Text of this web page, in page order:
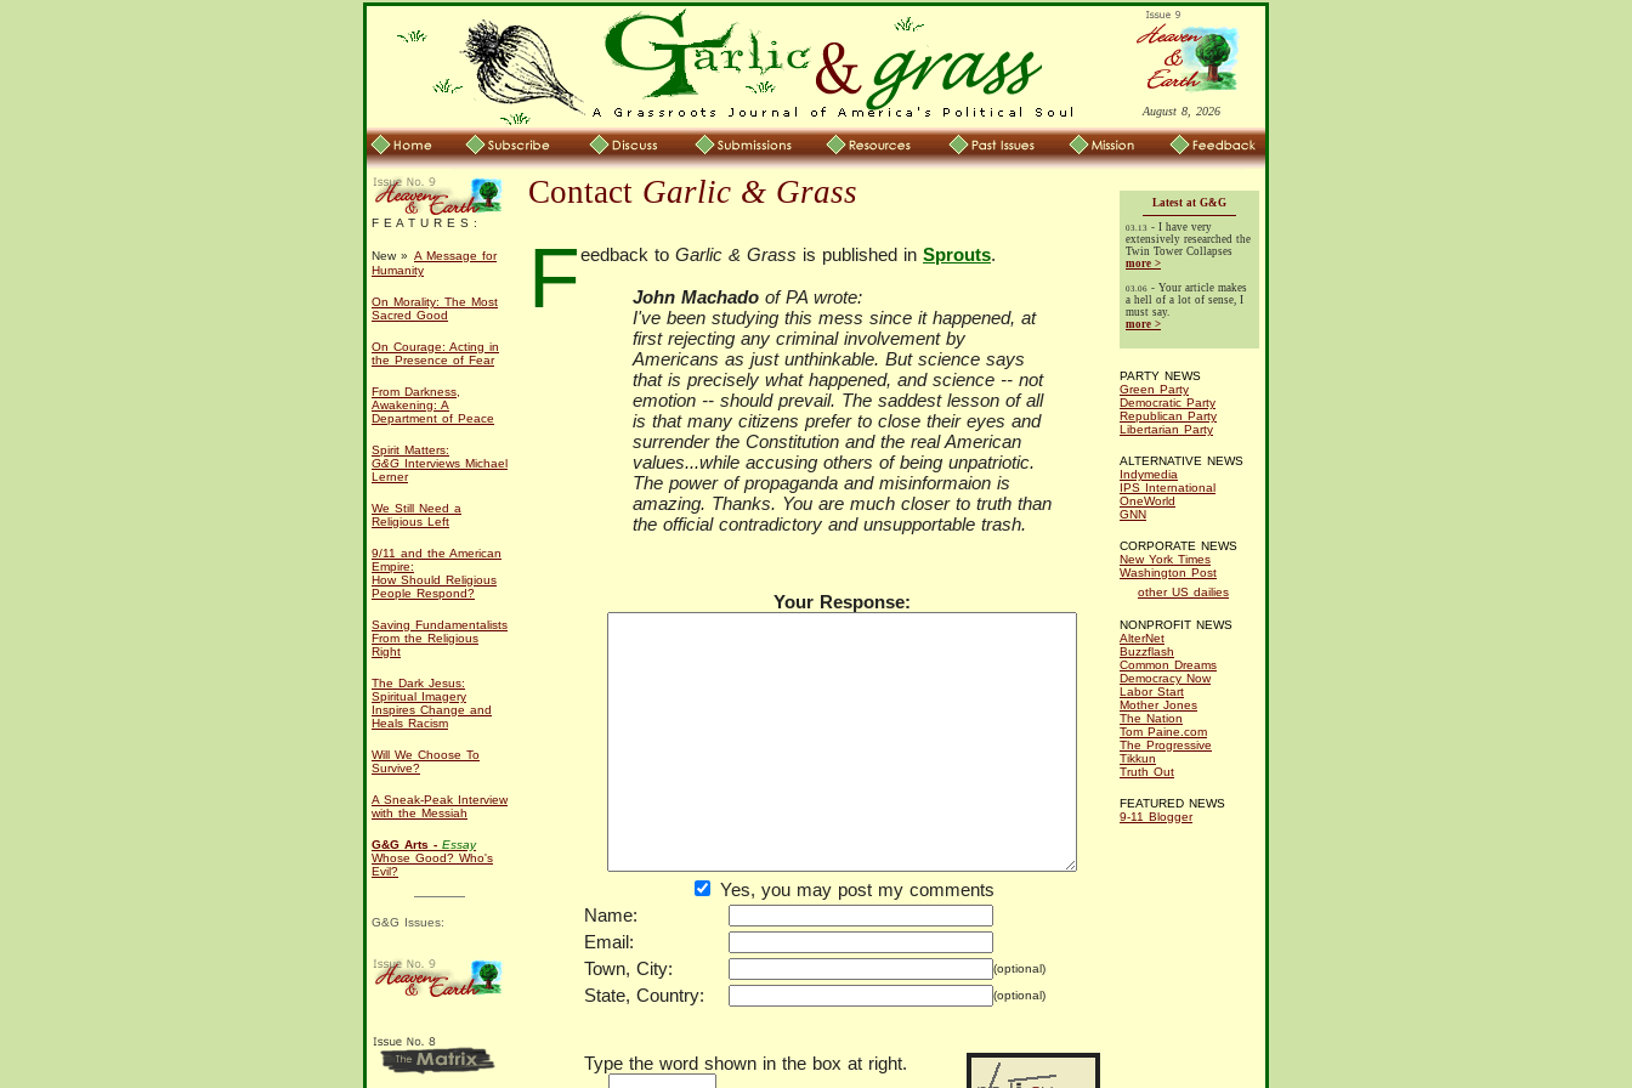
August 8, 2026
F E A T U R E S :
New » A Message for
Humanity
On Morality: The Most
Sacred Good
On Courage: Acting in
the Presence of Fear
From Darkness,
Awakening: A
Department of Peace
Spirit Matters:
G&G Interviews Michael
Lerner
We Still Need a
Religious Left
9/11 and the American
Empire:
How Should Religious
People Respond?
Saving Fundamentalists
From the Religious
Right
The Dark Jesus:
Spiritual Imagery
Inspires Change and
Heals Racism
Will We Choose To
Survive?
A Sneak-Peak Interview
with the Messiah
G&G Arts - Essay
Whose Good? Who's
Evil?
G&G Issues:
Contact Garlic & Grass
Feedback to Garlic & Grass is published in Sprouts.
John Machado of PA wrote:
I've been studying this mess since it happened, at
first rejecting any criminal involvement by
Americans as just unthinkable. But science says
that is precisely what happened, and science -- not
emotion -- should prevail. The saddest lesson of all
is that many citizens prefer to close their eyes and
surrender the Constitution and the real American
values...while accusing others of being unpatriotic.
The power of propaganda and misinformaion is
amazing. Thanks. You are much closer to truth than
the official contradictory and unsupportable trash.
Your Response:
Yes, you may post my comments
Name:
Email:
Town, City:
(optional)
State, Country: (optional)
Type the word shown in the box at right.
Latest at G&G
03.13 - I have very
extensively researched the
Twin Tower Collapses
more >
03.06 - Your article makes
a hell of a lot of sense, I
must say.
more >
PARTY NEWS
Green Party
Democratic Party
Republican Party
Libertarian Party
ALTERNATIVE NEWS
Indymedia
IPS International
OneWorld
GNN
CORPORATE NEWS
New York Times
Washington Post
other US dailies
NONPROFIT NEWS
AlterNet
Buzzflash
Common Dreams
Democracy Now
Labor Start
Mother Jones
The Nation
Tom Paine.com
The Progressive
Tikkun
Truth Out
FEATURED NEWS
9-11 Blogger